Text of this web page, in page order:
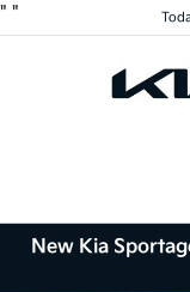
" "
New Kia